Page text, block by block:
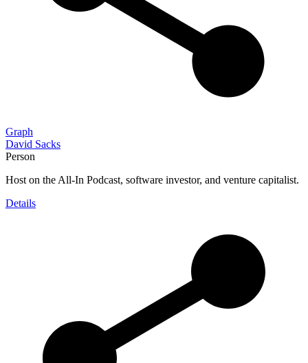
Graph
David Sacks
Person
Host on the All-In Podcast, software investor, and venture capitalist.
Details